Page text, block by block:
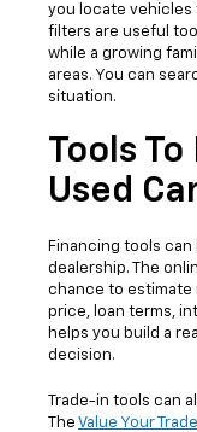
you locate vehicles
filters are useful
while a growing
areas. You can
situation.
Tools
Used
Financing tools
dealership. The
chance to estimate
price, loan terms,
helps you build a
decision.
Trade-in tools can
The Value Your Trade